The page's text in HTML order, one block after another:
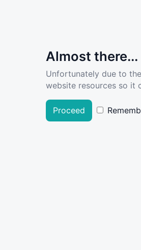
Almost there...
Unfortunately due to
website resources so it
Proceed